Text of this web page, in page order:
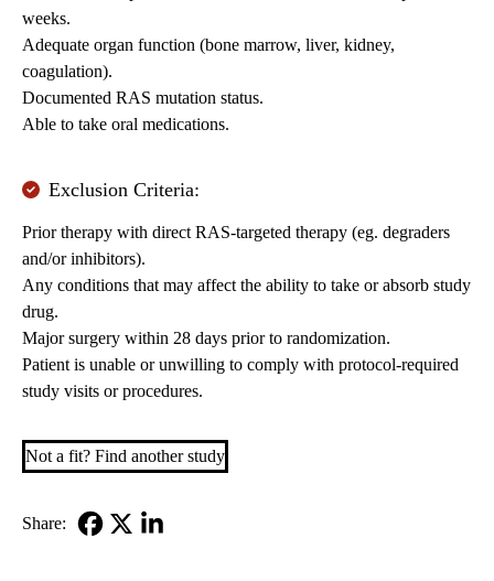
weeks.
Adequate organ function (bone marrow, liver, kidney,
coagulation).
Documented RAS mutation status.
Able to take oral medications.
Exclusion Criteria:
Prior therapy with direct RAS-targeted therapy (eg. degraders
and/or inhibitors).
Any conditions that may affect the ability to take or absorb study
drug.
Major surgery within 28 days prior to randomization.
Patient is unable or unwilling to comply with protocol-required
study visits or procedures.
Not a fit? Find another study
Share: